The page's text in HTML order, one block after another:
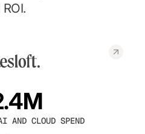
AND CLOUD SPEND